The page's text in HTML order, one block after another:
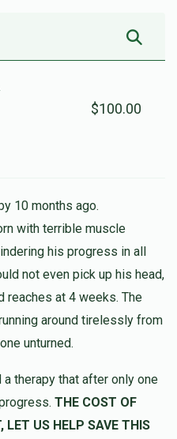
$100.00
10 months ago.
with terrible muscle
not even pick up his head,
reaches at 4 weeks. The
around tirelessly from
unturned.
therapy that after only one
THE COST OF
LET US HELP SAVE THIS